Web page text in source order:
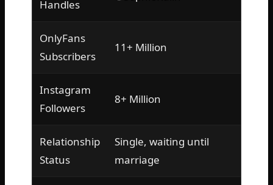
Handles
OnlyFans
Subscribers
11+ Million
Instagram
Followers
8+ Million
Relationship
Status
Single, waiting until
marriage